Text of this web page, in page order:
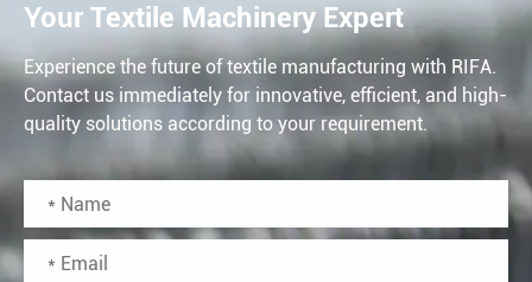
Your Textile Machinery Expert
Experience the future of textile manufacturing with RIFA.
Contact us immediately for innovative, efficient, and high-
quality solutions according to your requirement.